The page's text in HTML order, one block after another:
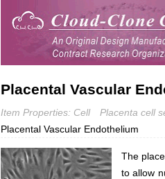
Placental Vascular
Item Properties: Cell Placenta cell
Placental Vascular Endothelium
The
to allow